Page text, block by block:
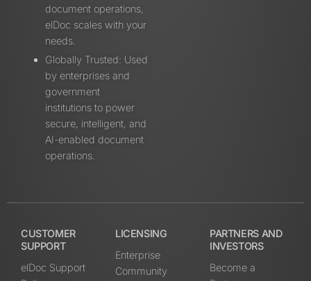
document operations,
elDoc scales with your
needs.
Globally Trusted: Used
by enterprises and
government
institutions to power
secure, intelligent, and
AI-enabled document
operations.
CUSTOMER
SUPPORT
elDoc Support
LICENSING
Enterprise
Community
PARTNERS AND
INVESTORS
Become a